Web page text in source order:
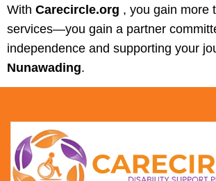
With Carecircle.org , you gain more
services—you gain a partner
independence and supporting your
Nunawading.